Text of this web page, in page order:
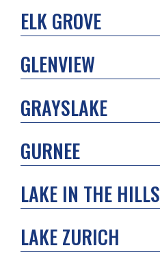
ELK GROVE
GLENVIEW
GRAYSLAKE
GURNEE
LAKE IN THE HILLS
LAKE ZURICH